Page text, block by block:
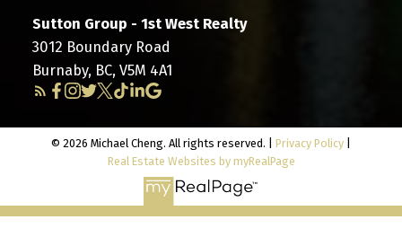
Sutton Group - 1st West Realty
3012 Boundary Road
Burnaby, BC, V5M 4A1
© 2026 Michael Cheng. All rights reserved. | Privacy Policy
Real Estate Websites by myRealPage